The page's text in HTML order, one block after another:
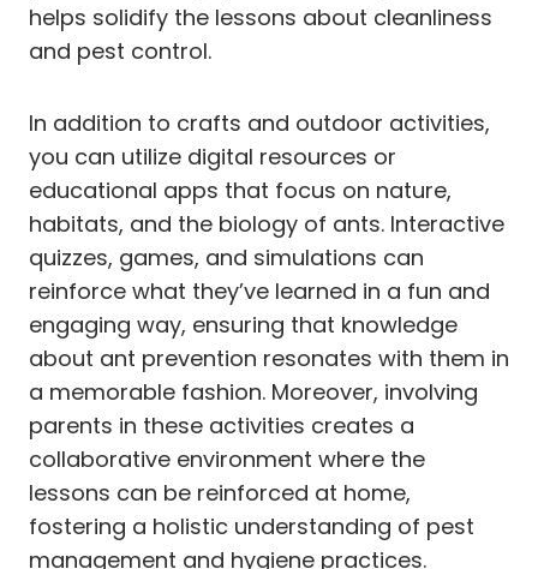
helps solidify the lessons about cleanliness
and pest control.
In addition to crafts and outdoor activities,
you can utilize digital resources or
educational apps that focus on nature,
habitats, and the biology of ants. Interactive
quizzes, games, and simulations can
reinforce what they’ve learned in a fun and
engaging way, ensuring that knowledge
about ant prevention resonates with them in
a memorable fashion. Moreover, involving
parents in these activities creates a
collaborative environment where the
lessons can be reinforced at home,
fostering a holistic understanding of pest
management and hygiene practices.